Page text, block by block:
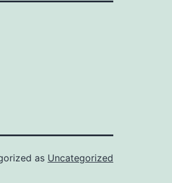
as Uncategorized